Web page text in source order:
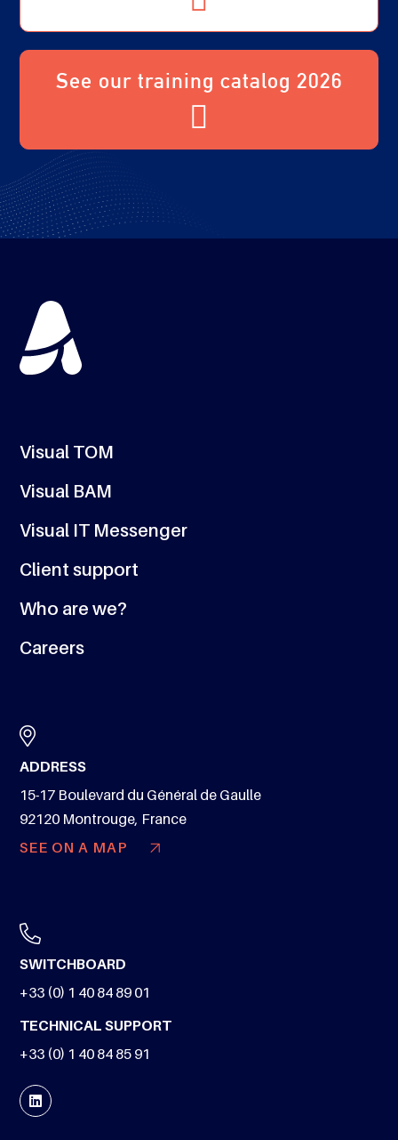
See our training catalog 2026
Visual TOM
Visual BAM
Visual IT Messenger
Client support
Who are we?
Careers
ADDRESS
15-17 Boulevard du Général de Gaulle
92120 Montrouge, France
SEE ON A MAP
SWITCHBOARD
+33 (0) 1 40 84 89 01
TECHNICAL SUPPORT
+33 (0) 1 40 84 85 91